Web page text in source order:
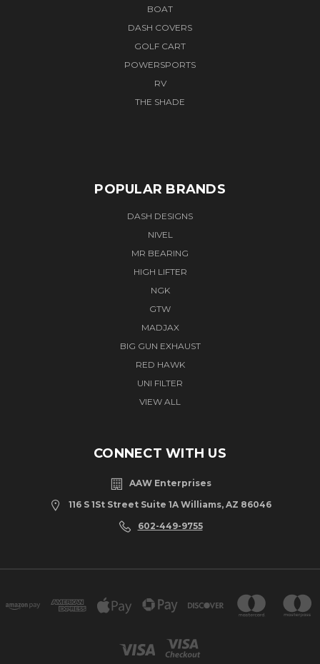
BOAT
DASH COVERS
GOLF CART
POWERSPORTS
RV
THE SHADE
POPULAR BRANDS
DASH DESIGNS
NIVEL
MR BEARING
HIGH LIFTER
NGK
GTW
MADJAX
BIG GUN EXHAUST
RED HAWK
UNI FILTER
VIEW ALL
CONNECT WITH US
AAW Enterprises
116 S 1St Street Suite 1A Williams, AZ 86046
602-449-9755